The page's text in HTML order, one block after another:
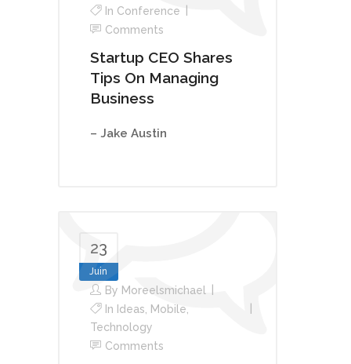
In Conference
Comments
Startup CEO Shares
Tips On Managing
Business
– Jake Austin
23
Juin
By Moreelsmichael
In Ideas, Mobile,
Technology
Comments